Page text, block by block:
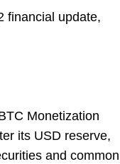
financial update,
Monetization
its USD reserve,
and common